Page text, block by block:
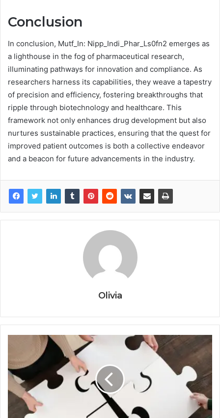
Conclusion
In conclusion, Mutf_In: Nipp_Indi_Phar_Ls0fn2 emerges as
a lighthouse in the fog of pharmaceutical research,
illuminating pathways for innovation and compliance. As
researchers harness its capabilities, they weave a tapestry
of precision and efficiency, fostering breakthroughs that
ripple through biotechnology and healthcare. This
framework not only enhances drug development but also
nurtures sustainable practices, ensuring that the quest for
improved patient outcomes is both a collective endeavor
and a beacon for future advancements in the industry.
Olivia